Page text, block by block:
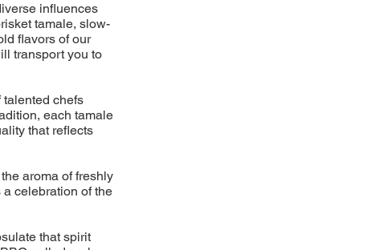
influences
tamale, slow-
flavors of our
transport you to
talented chefs
each tamale
that reflects
aroma of freshly
celebration of the
that spirit